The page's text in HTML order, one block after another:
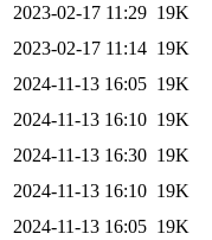
2023-02-17 11:29 19K
2023-02-17 11:14 19K
2024-11-13 16:05 19K
2024-11-13 16:10 19K
2024-11-13 16:30 19K
2024-11-13 16:10 19K
2024-11-13 16:05 19K